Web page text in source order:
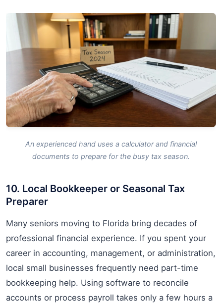
An experienced hand uses a calculator and financial
documents to prepare for the busy tax season.
10. Local Bookkeeper or Seasonal Tax
Preparer
Many seniors moving to Florida bring decades of
professional financial experience. If you spent your
career in accounting, management, or administration,
local small businesses frequently need part-time
bookkeeping help. Using software to reconcile
accounts or process payroll takes only a few hours a